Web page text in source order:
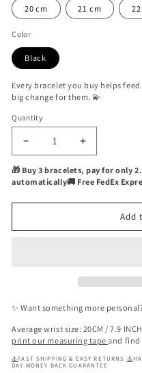
20 cm 21 cm
Color
Black
Every bracelet you buy helps
big change for them. 💫
Quantity
Quantity
Decrease
quantity
for
Roisin
Nautical
Increase
quantity
for
Roisin
Nautical
Bracelet
🎁 Buy 3 bracelets, pay for only
automatically🚚 Free FedEx
Add
✨ Want something more
Average wrist size: 20CM / 7.9
print our measuring tapeand
⚓FAST SHIPPING & EASY RETURNS ⚓
DAY MONEY BACK GUARANTEE